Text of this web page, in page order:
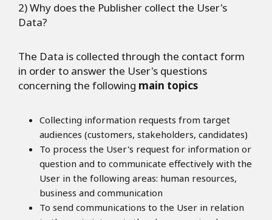
2) Why does the Publisher collect the User's
Data?
The Data is collected through the contact form
in order to answer the User's questions
concerning the following main topics
Collecting information requests from target
audiences (customers, stakeholders, candidates)
To process the User's request for information or
question and to communicate effectively with the
User in the following areas: human resources,
business and communication
To send communications to the User in relation